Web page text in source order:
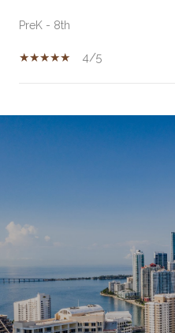
PreK - 8th
4/5
SHOW MORE